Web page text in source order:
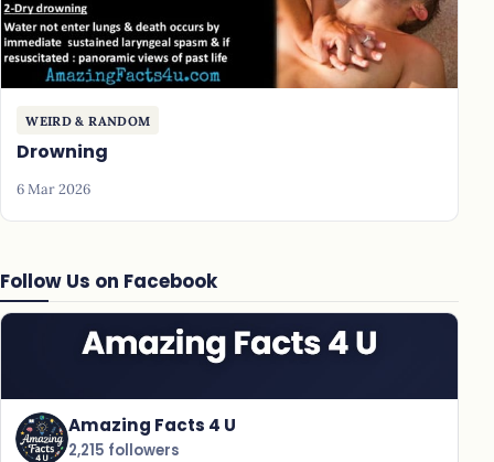
Follow Us on Facebook
Amazing Facts 4 U
2,215 followers
WEIRD & RANDOM
Drowning
6 Mar 2026